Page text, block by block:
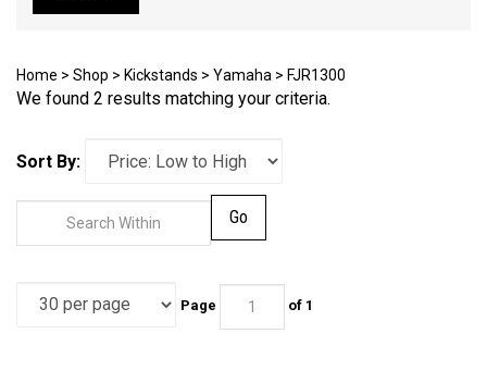
Home > Shop > Kickstands > Yamaha > FJR1300
We found 2 results matching your criteria.
Sort By:
of 1